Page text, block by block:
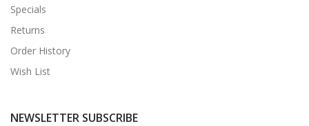
Specials
Returns
Order History
Wish List
NEWSLETTER SUBSCRIBE